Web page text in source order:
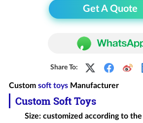
Get A Quote
Share To:
Custom soft toysManufacturer
Custom Soft Toys
Size: customized according to